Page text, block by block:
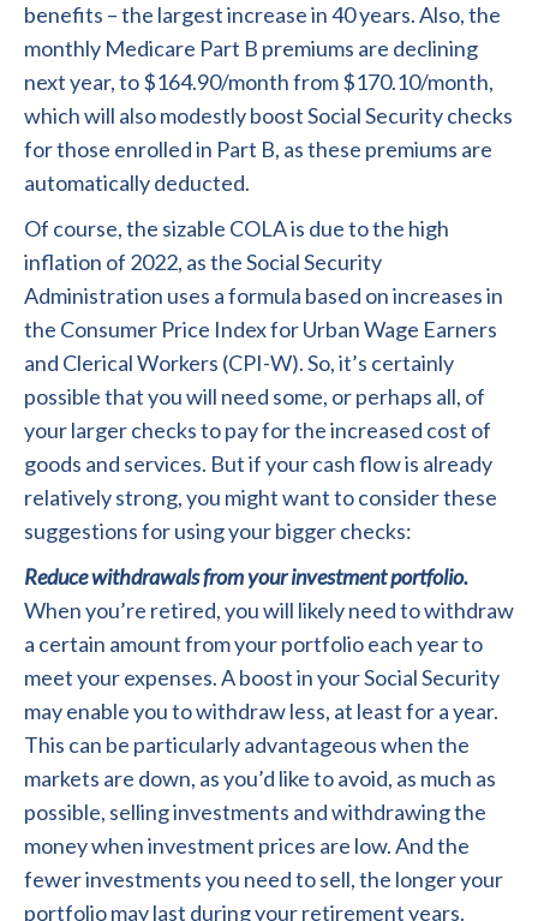
benefits – the largest increase in 40 years. Also, the
monthly Medicare Part B premiums are declining
next year, to $164.90/month from $170.10/month,
which will also modestly boost Social Security checks
for those enrolled in Part B, as these premiums are
automatically deducted.
Of course, the sizable COLA is due to the high
inflation of 2022, as the Social Security
Administration uses a formula based on increases in
the Consumer Price Index for Urban Wage Earners
and Clerical Workers (CPI-W). So, it’s certainly
possible that you will need some, or perhaps all, of
your larger checks to pay for the increased cost of
goods and services. But if your cash flow is already
relatively strong, you might want to consider these
suggestions for using your bigger checks:
Reduce withdrawals from your investment portfolio.
When you’re retired, you will likely need to withdraw
a certain amount from your portfolio each year to
meet your expenses. A boost in your Social Security
may enable you to withdraw less, at least for a year.
This can be particularly advantageous when the
markets are down, as you’d like to avoid, as much as
possible, selling investments and withdrawing the
money when investment prices are low. And the
fewer investments you need to sell, the longer your
portfolio may last during your retirement years.